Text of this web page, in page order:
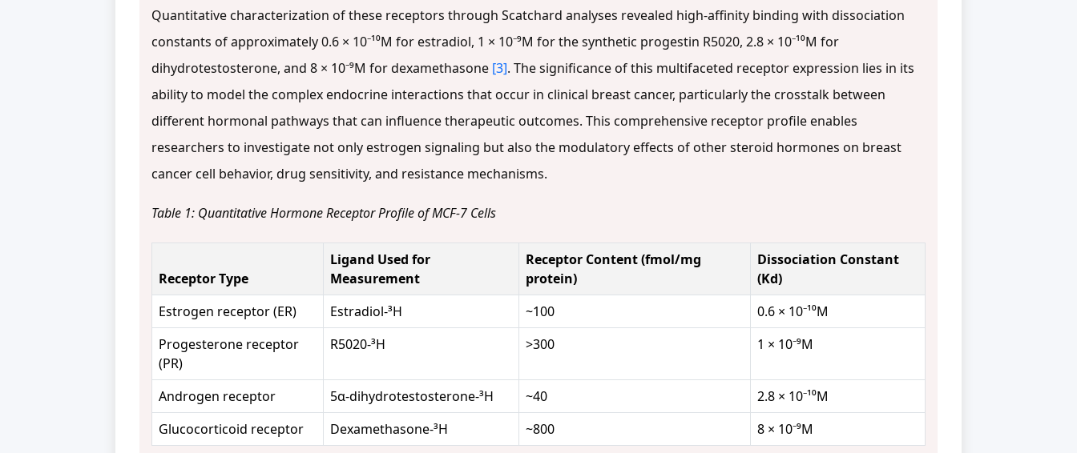
Quantitative characterization of these receptors through Scatchard analyses revealed high-affinity binding with dissociation
constants of approximately 0.6 × 10⁻¹⁰M for estradiol, 1 × 10⁻⁹M for the synthetic progestin R5020, 2.8 × 10⁻¹⁰M for
dihydrotestosterone, and 8 × 10⁻⁹M for dexamethasone [3]. The significance of this multifaceted receptor expression lies in its
ability to model the complex endocrine interactions that occur in clinical breast cancer, particularly the crosstalk between
different hormonal pathways that can influence therapeutic outcomes. This comprehensive receptor profile enables
researchers to investigate not only estrogen signaling but also the modulatory effects of other steroid hormones on breast
cancer cell behavior, drug sensitivity, and resistance mechanisms.
Table 1: Quantitative Hormone Receptor Profile of MCF-7 Cells
Receptor Type
Ligand Used for
Measurement
Receptor Content (fmol/mg
protein)
Dissociation Constant
(Kd)
Estrogen receptor (ER)
Estradiol-³H ~100
0.6 × 10⁻¹⁰M
Progesterone receptor
(PR)
R5020-³H >300 1 × 10⁻⁹M
Androgen receptor 5α-dihydrotestosterone-³H ~40
2.8 × 10⁻¹⁰M
Glucocorticoid receptor
Dexamethasone-³H ~800 8 × 10⁻⁹M